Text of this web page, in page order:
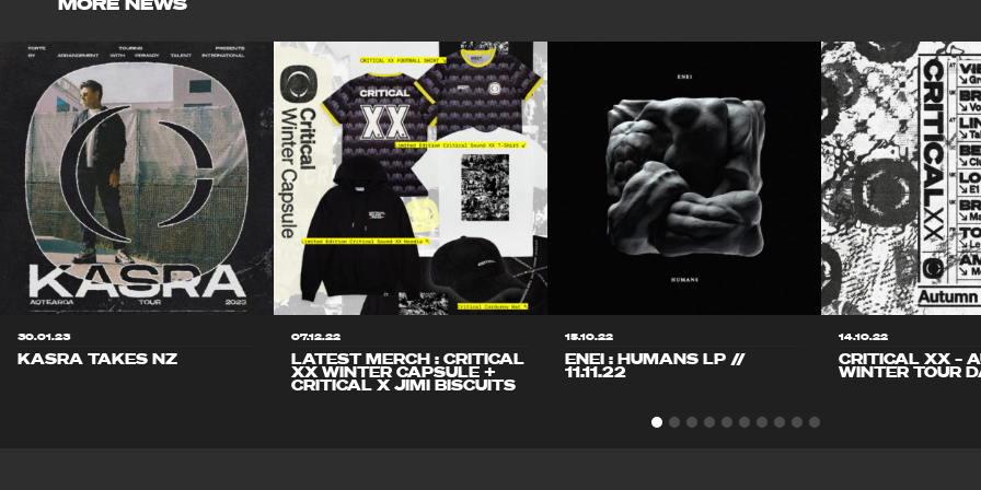
30.01.23
KASRA TAKES NZ
07.12.22
LATEST MERCH : CRITICAL
XX WINTER CAPSULE +
CRITICAL X JIMI BISCUITS
15.10.22
ENEI : HUMANS LP //
11.11.22
14.10.22
CRITICAL XX –
WINTER TOUR